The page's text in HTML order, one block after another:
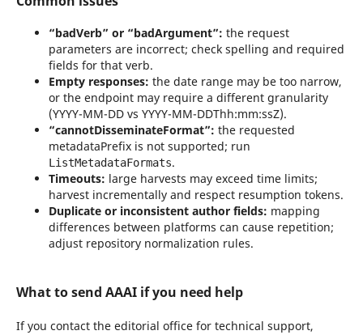
“badVerb” or “badArgument”: the request
parameters are incorrect; check spelling and required
fields for that verb.
Empty responses: the date range may be too narrow,
or the endpoint may require a different granularity
(YYYY-MM-DD vs YYYY-MM-DDThh:mm:ssZ).
“cannotDisseminateFormat”: the requested
metadataPrefix is not supported; run
ListMetadataFormats.
Timeouts: large harvests may exceed time limits;
harvest incrementally and respect resumption tokens.
Duplicate or inconsistent author fields: mapping
differences between platforms can cause repetition;
adjust repository normalization rules.
What to send AAAI if you need help
If you contact the editorial office for technical support,